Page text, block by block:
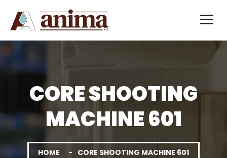
CORE SHOOTING
MACHINE 601
HOME CORE SHOOTING MACHINE 601